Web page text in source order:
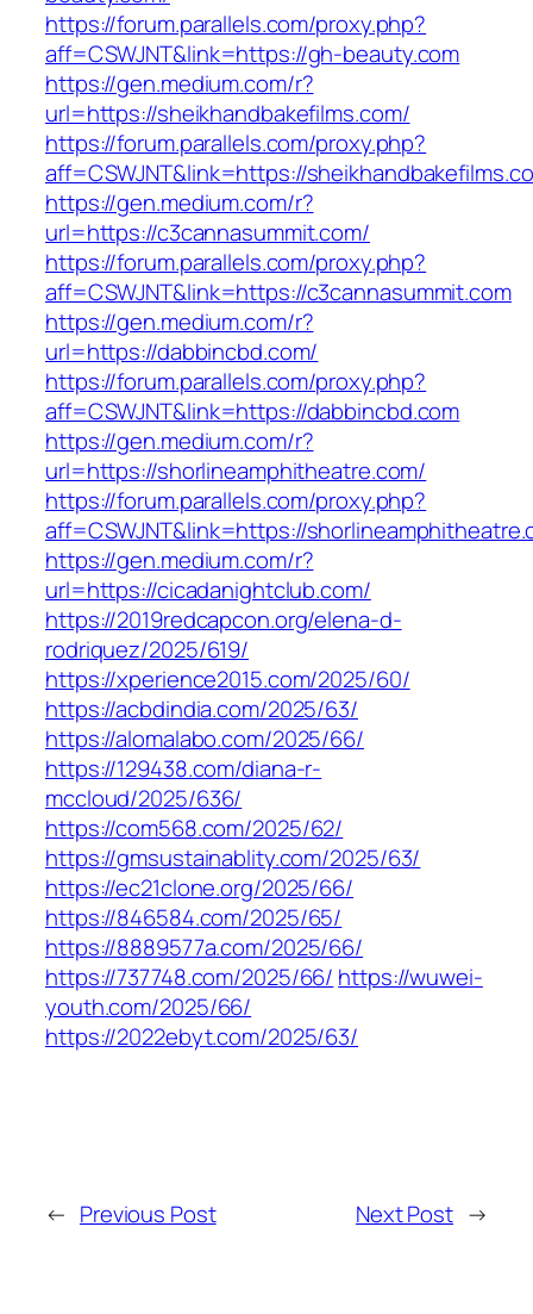
https://forum.parallels.com/proxy.php?
aff=CSWJNT&link=https://gh-beauty.com
https://gen.medium.com/r?
url=https://sheikhandbakefilms.com/
https://forum.parallels.com/proxy.php?
aff=CSWJNT&link=https://
https://gen.medium.com/r?
url=https://c3cannasummit.com/
https://forum.parallels.com/proxy.php?
aff=CSWJNT&link=https://c3cannasummit.com
https://gen.medium.com/r?
url=https://dabbincbd.com/
https://forum.parallels.com/proxy.php?
aff=CSWJNT&link=https://dabbincbd.com
https://gen.medium.com/r?
url=https://shorlineamphitheatre.com/
https://forum.parallels.com/proxy.php?
aff=CSWJNT&link=https://
https://gen.medium.com/r?
url=https://cicadanightclub.com/
https://2019redcapcon.org/elena-d-
rodriquez/2025/619/
https://xperience2015.com/2025/60/
https://acbdindia.com/2025/63/
https://alomalabo.com/2025/66/
https://129438.com/diana-r-
mccloud/2025/636/
https://com568.com/2025/62/
https://gmsustainablity.com/2025/63/
https://ec21clone.org/2025/66/
https://846584.com/2025/65/
https://8889577a.com/2025/66/
https://737748.com/2025/66/ https://wuwei-
youth.com/2025/66/
https://2022ebyt.com/2025/63/
← Previous Post Next Post →